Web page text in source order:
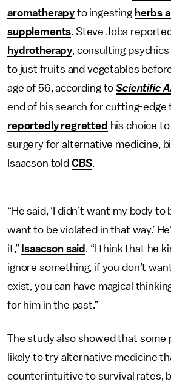
aromatherapy to ingesting herbs
supplements. Steve Jobs
hydrotherapy, consulting
to just fruits and vegetables
age of 56, according toScientific
end of his search for cutting-edge
reportedly regretted his choice
surgery for alternative medicine,
Isaacson told CBS.
“He said, ‘I didn’t want my body to
want to be violated in that way.’
it,” Isaacson said . “I think that he
ignore something, if you don’t
exist, you can have magical
for him in the past.”
The study also showed that some
likely to try alternative medicine
counterintuitive to survival rates,